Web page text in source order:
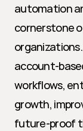
automation
cornerstone
account-
workflows,
growth,
future-proof